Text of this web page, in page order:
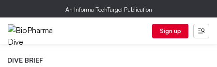
An Informa TechTarget Publication
Sign up
DIVE BRIEF